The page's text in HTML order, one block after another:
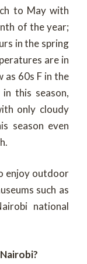
to May with
of the year;
in the spring
are in
as 60s F in the
this season,
only cloudy
season even
enjoy outdoor
such as
national